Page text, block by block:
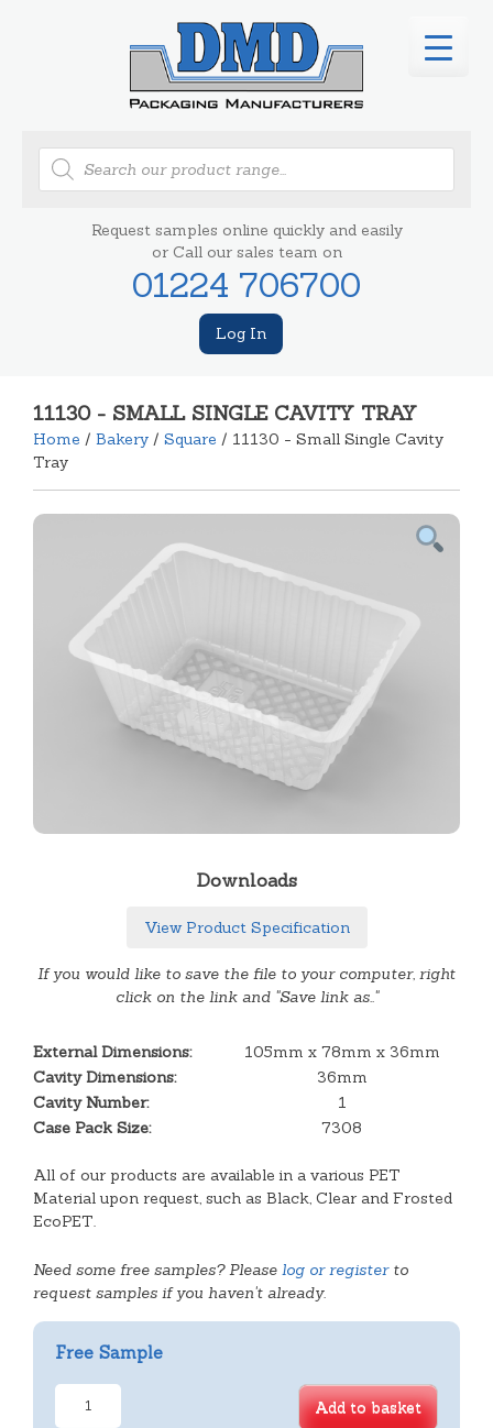
Products
search
Request samples online quickly and easily
or Call our sales team on
01224 706700
Log In
11130 - SMALL SINGLE CAVITY TRAY
Home / Bakery / Square / 11130 - Small Single Cavity
Tray
Downloads
View Product Specification
If you would like to save the file to your computer, right
click on the link and "Save link as.."
External Dimensions:
105mm x 78mm x 36mm
Cavity Dimensions:
36mm
Cavity Number:
1
Case Pack Size:
7308
All of our products are available in a various PET
Material upon request, such as Black, Clear and Frosted
EcoPET.
Need some free samples? Please log or registerto
request samples if you haven't already.
Free Sample
Small
Single
Add to basket